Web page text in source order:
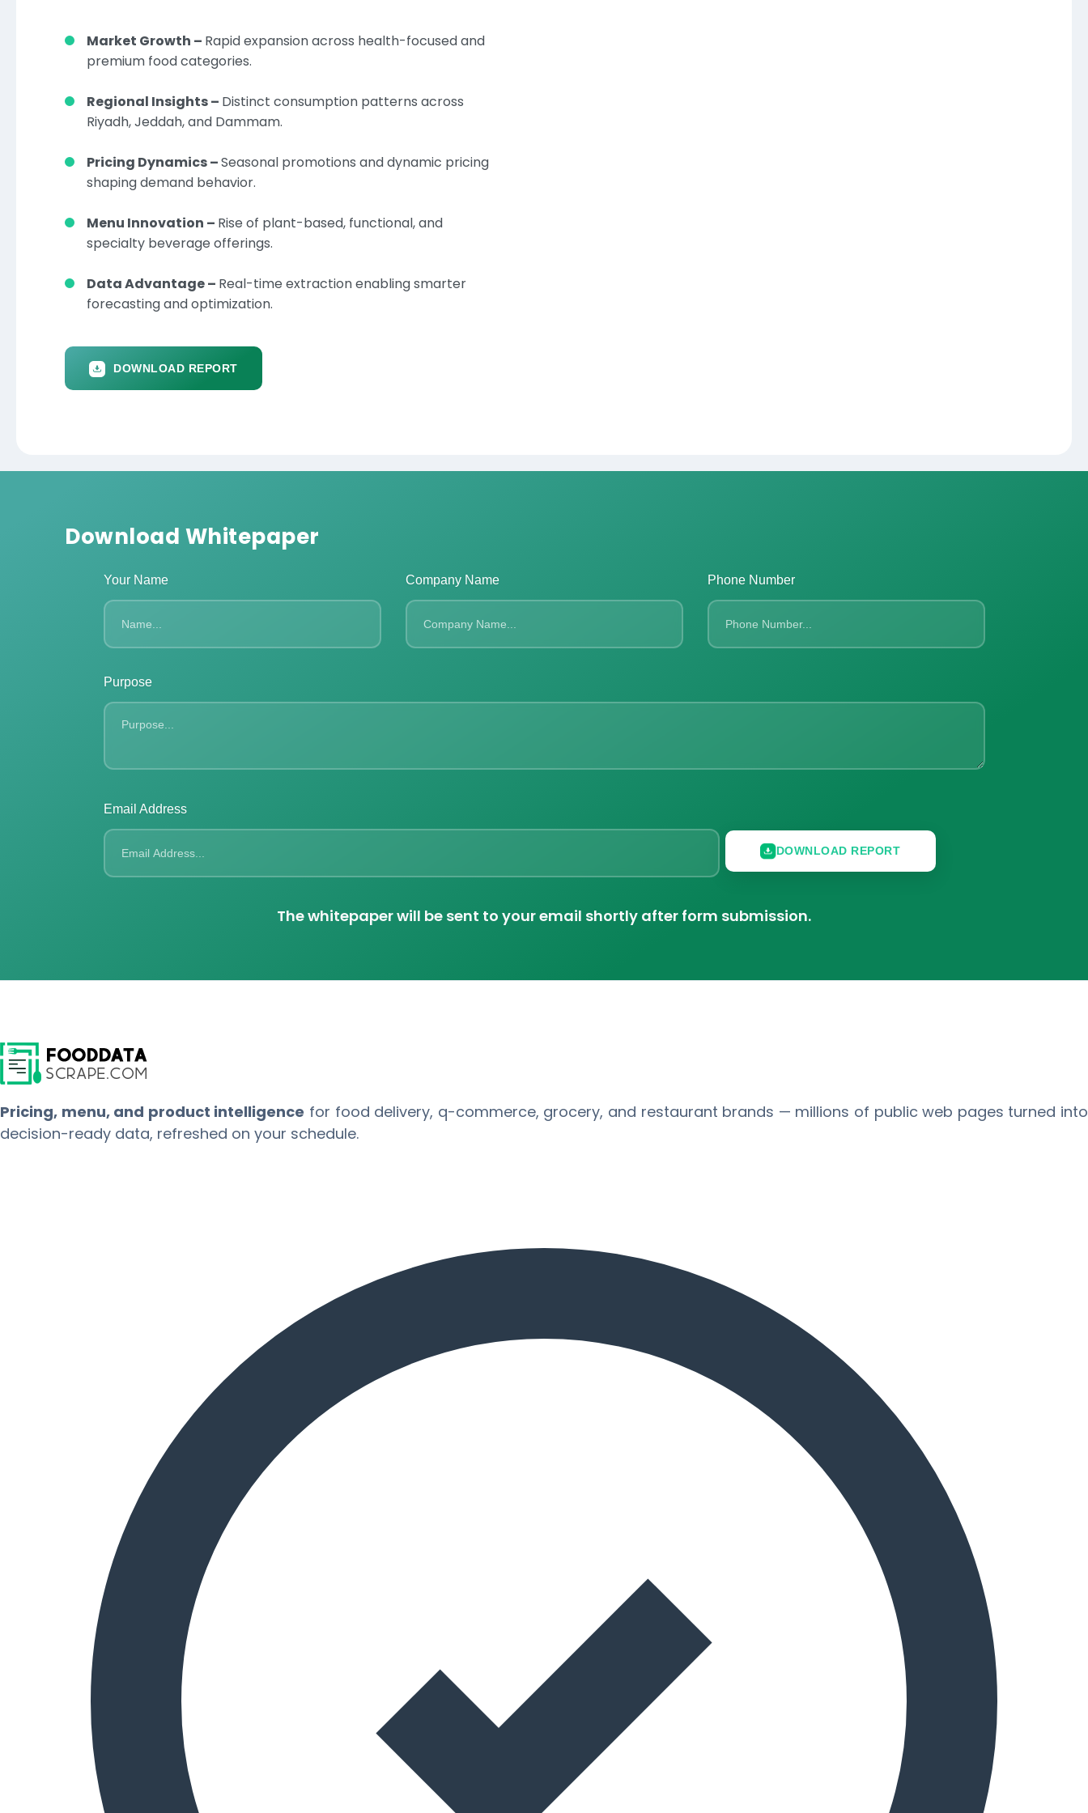
Market Growth – Rapid expansion across health-focused and
premium food categories.
Regional Insights – Distinct consumption patterns across
Riyadh, Jeddah, and Dammam.
Pricing Dynamics –Seasonal promotions and dynamic pricing
shaping demand behavior.
Menu Innovation – Rise of plant-based, functional, and
specialty beverage offerings.
Data Advantage – Real-time extraction enabling smarter
forecasting and optimization.
DOWNLOAD REPORT
Download Whitepaper
Your Name Company Name Phone Number
Purpose
Email Address
DOWNLOAD REPORT
The whitepaper will be sent to your email shortly after form submission.
Pricing, menu, and product intelligence for food delivery, q-commerce, grocery, and restaurant brands — millions of public web pages turned into
decision-ready data, refreshed on your schedule.